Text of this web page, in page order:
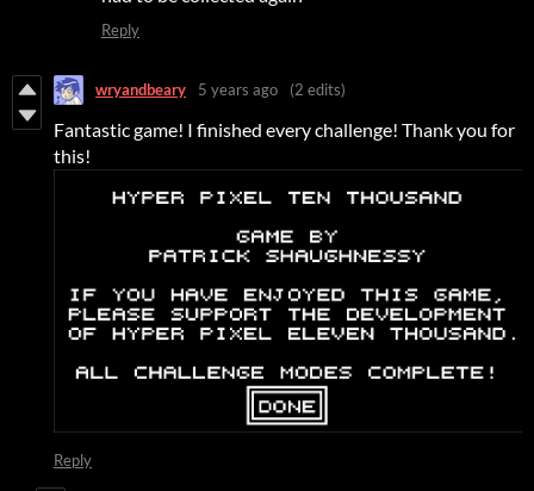
Reply
wryandbeary 5 years ago (2 edits)
Fantastic game! I finished every challenge! Thank you for
this!
Reply